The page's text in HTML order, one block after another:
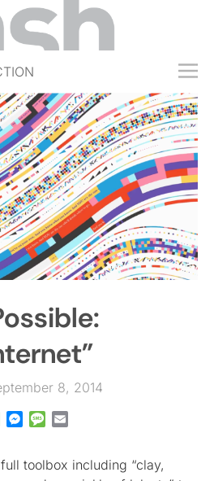
8, 2014
WhatsApp
Messenger
Message
toolbox including “clay,